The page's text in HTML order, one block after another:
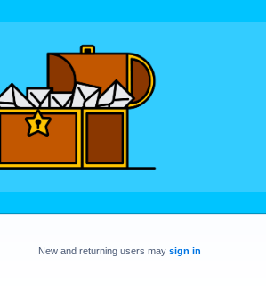
New and returning users may sign in